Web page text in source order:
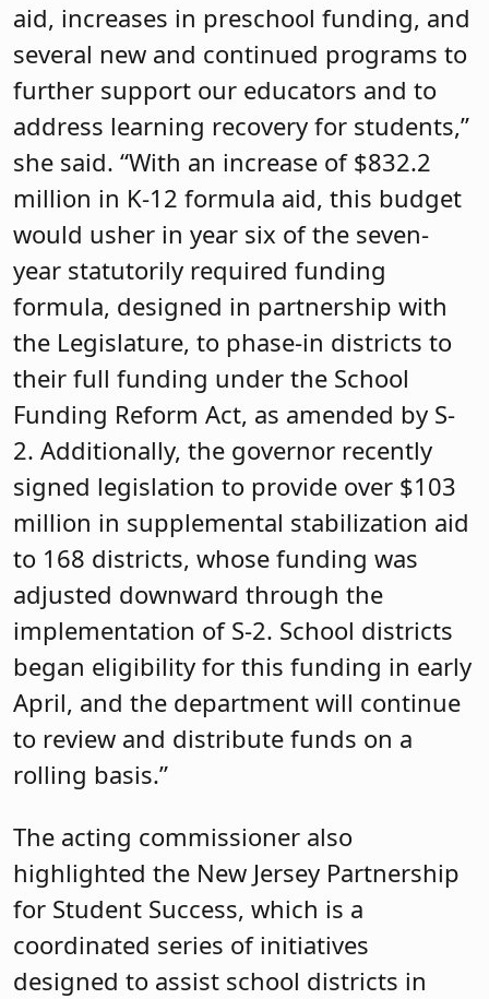
aid, increases in preschool funding, and
several new and continued programs to
further support our educators and to
address learning recovery for students,”
she said. “With an increase of $832.2
million in K-12 formula aid, this budget
would usher in year six of the seven-
year statutorily required funding
formula, designed in partnership with
the Legislature, to phase-in districts to
their full funding under the School
Funding Reform Act, as amended by S-
2. Additionally, the governor recently
signed legislation to provide over $103
million in supplemental stabilization aid
to 168 districts, whose funding was
adjusted downward through the
implementation of S-2. School districts
began eligibility for this funding in early
April, and the department will continue
to review and distribute funds on a
rolling basis.”
The acting commissioner also
highlighted the New Jersey Partnership
for Student Success, which is a
coordinated series of initiatives
designed to assist school districts in